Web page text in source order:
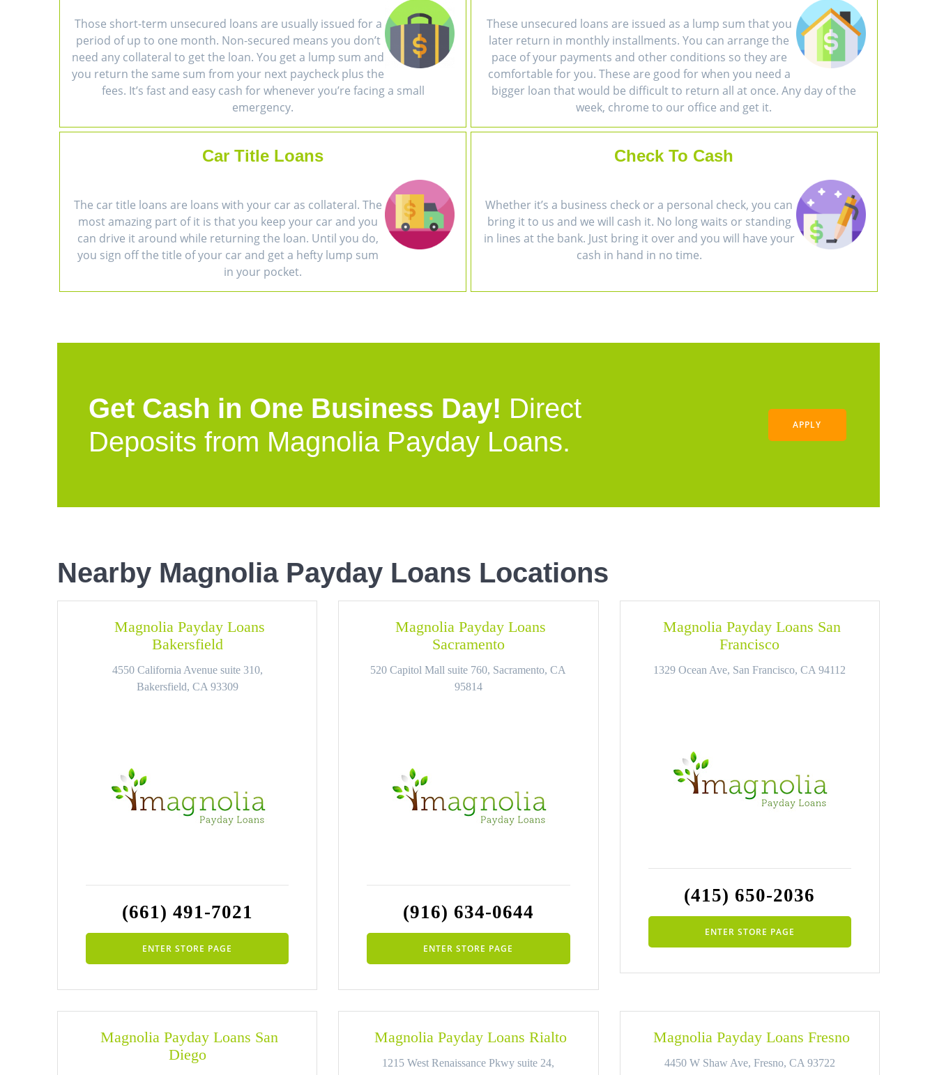
Those short-term unsecured loans are usually issued for a
period of up to one month. Non-secured means you don’t
need any collateral to get the loan. You get a lump sum and
you return the same sum from your next paycheck plus the
fees. It’s fast and easy cash for whenever you’re facing a small
emergency.
These unsecured loans are issued as a lump sum that you
later return in monthly installments. You can arrange the
pace of your payments and other conditions so they are
comfortable for you. These are good for when you need a
bigger loan that would be difficult to return all at once. Any day of the
week, chrome to our office and get it.
Car Title Loans
The car title loans are loans with your car as collateral. The
most amazing part of it is that you keep your car and you
can drive it around while returning the loan. Until you do,
you sign off the title of your car and get a hefty lump sum
in your pocket.
Check To Cash
Whether it’s a business check or a personal check, you can
bring it to us and we will cash it. No long waits or standing
in lines at the bank. Just bring it over and you will have your
cash in hand in no time.
Get Cash in One Business Day! Direct
Deposits from Magnolia Payday Loans.
APPLY
Nearby Magnolia Payday Loans Locations
Magnolia Payday Loans
Bakersfield
4550 California Avenue suite 310,
Bakersfield, CA 93309
(661) 491-7021
ENTER STORE PAGE
Magnolia Payday Loans
Sacramento
520 Capitol Mall suite 760, Sacramento, CA
95814
(916) 634-0644
ENTER STORE PAGE
Magnolia Payday Loans San
Francisco
1329 Ocean Ave, San Francisco, CA 94112
(415) 650-2036
ENTER STORE PAGE
Magnolia Payday Loans San
Diego
Magnolia Payday Loans Rialto
1215 West Renaissance Pkwy suite 24,
Magnolia Payday Loans Fresno
4450 W Shaw Ave, Fresno, CA 93722